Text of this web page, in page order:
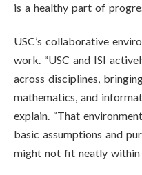
is a healthy part of
USC’s collaborative
work. “USC and ISI
across disciplines,
mathematics, and
explain. “That
basic assumptions and
might not fit neatly within